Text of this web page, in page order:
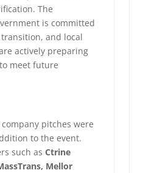
The
is committed
and local
actively preparing
meet future
pitches were
to the event.
such as Ctrine
Mellor